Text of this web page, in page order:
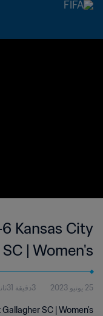
Kansas City
| Women's
| 24 Jun
2023
25 يونيو 2023 3دقيقة 31ثانية
SC | Women's